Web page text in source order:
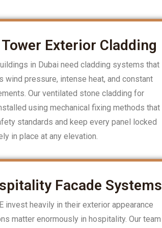
Exterior Cladding
in Dubai need cladding systems that
wind pressure, intense heat, and constant
Our ventilated stone cladding for
using mechanical fixing methods that
standards and keep every panel locked
in place at any elevation.
Facade Systems
invest heavily in their exterior appearance
matter enormously in hospitality. Our team